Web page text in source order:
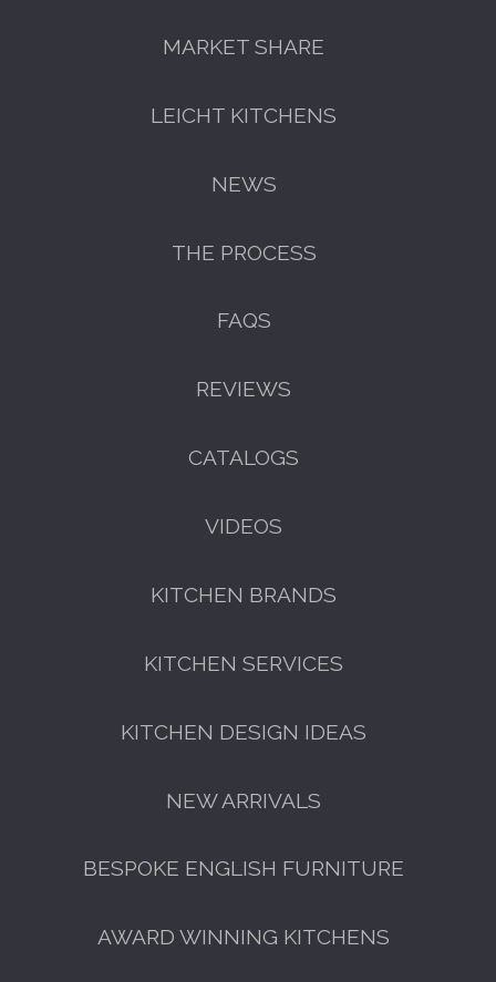
MARKET SHARE
LEICHT KITCHENS
NEWS
THE PROCESS
FAQS
REVIEWS
CATALOGS
VIDEOS
KITCHEN BRANDS
KITCHEN SERVICES
KITCHEN DESIGN IDEAS
NEW ARRIVALS
BESPOKE ENGLISH FURNITURE
AWARD WINNING KITCHENS